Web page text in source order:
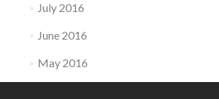
July 2016
June 2016
May 2016